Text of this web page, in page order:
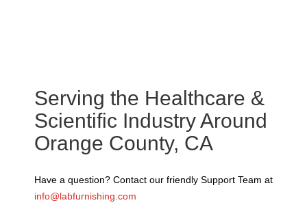
Serving the Healthcare &
Scientific Industry Around
Orange County, CA
Have a question? Contact our friendly Support Team at
info@labfurnishing.com